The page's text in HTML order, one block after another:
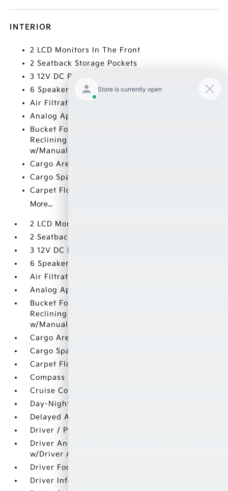
INTERIOR
2 LCD Monitors In The Front
2 Seatback Storage Pockets
3 12V DC Power Outlets
6 Speakers
Air Filtration
Analog Appearance
Bucket Folding Bucket Front Facing Manual
Reclining Fold Forward Seatback Rear Seat
w/Manual Fore/Aft
Cargo Area Concealed Storage
Cargo Space Lights
Carpet Floor Trim
More...
2 LCD Monitors In The Front
2 Seatback Storage Pockets
3 12V DC Power Outlets
6 Speakers
Air Filtration
Analog Appearance
Bucket Folding Bucket Front Facing Manual
Reclining Fold Forward Seatback Rear Seat
w/Manual Fore/Aft
Cargo Area Concealed Storage
Cargo Space Lights
Carpet Floor Trim
Compass
Cruise Control w/Steering Wheel Controls
Day-Night Auto-Dimming Rearview Mirror
Delayed Accessory Power
Driver / Passenger And Rear Door Bins
Driver And Passenger Visor Vanity Mirrors
w/Driver And Passenger Illumination
Driver Foot Rest
Driver Information Center